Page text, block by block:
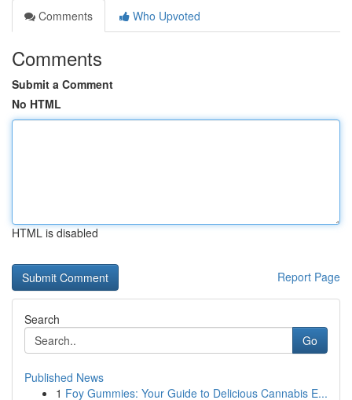
Comments
Who Upvoted
Comments
Submit a Comment
No HTML
HTML is disabled
Report Page
Search
Go
Published News
1 Foy Gummies: Your Guide to Delicious Cannabis E...